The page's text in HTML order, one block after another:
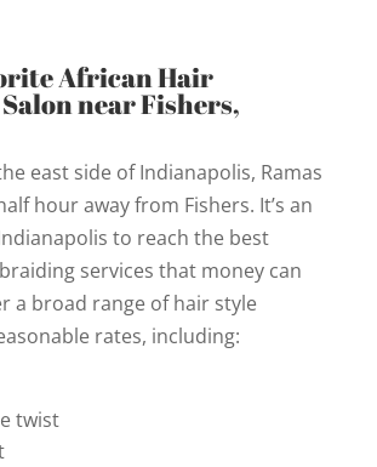
African Hair
near Fishers,
east side of Indianapolis, Ramas
hour away from Fishers. It’s an
to reach the best
services that money can
a broad range of hair style
rates, including:
twist